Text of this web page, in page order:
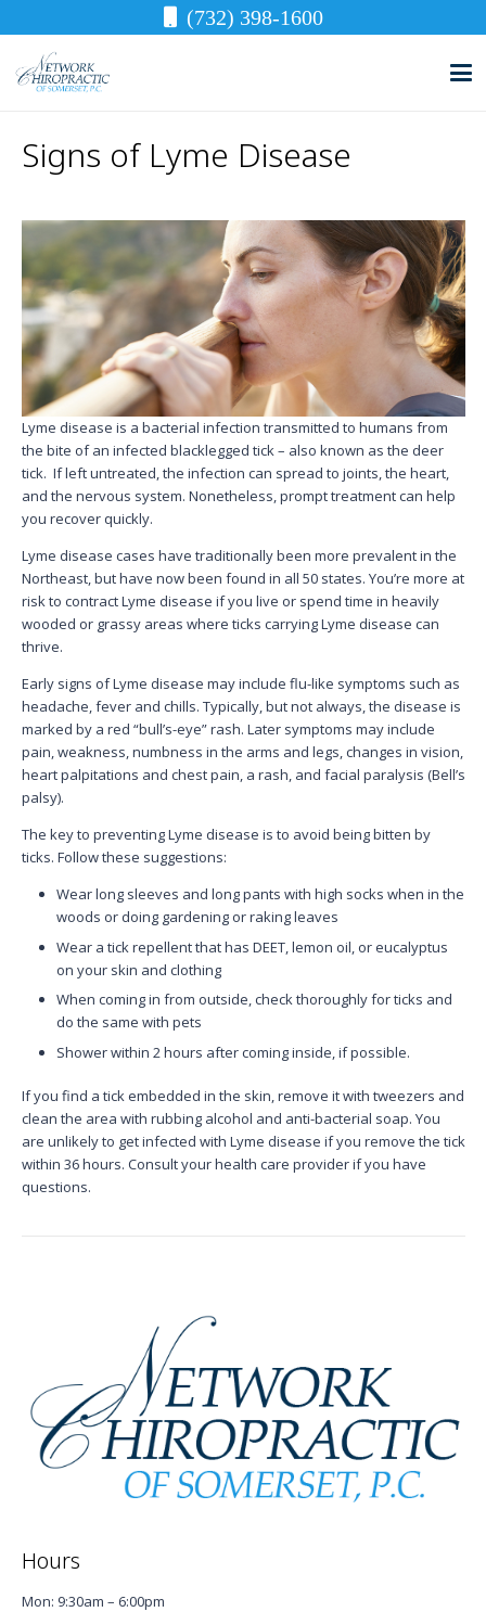
(732) 398-1600
Signs of Lyme Disease
Lyme disease is a bacterial infection transmitted to humans from
the bite of an infected blacklegged tick – also known as the deer
tick. If left untreated, the infection can spread to joints, the heart,
and the nervous system. Nonetheless, prompt treatment can help
you recover quickly.
Lyme disease cases have traditionally been more prevalent in the
Northeast, but have now been found in all 50 states. You’re more at
risk to contract Lyme disease if you live or spend time in heavily
wooded or grassy areas where ticks carrying Lyme disease can
thrive.
Early signs of Lyme disease may include flu-like symptoms such as
headache, fever and chills. Typically, but not always, the disease is
marked by a red “bull’s-eye” rash. Later symptoms may include
pain, weakness, numbness in the arms and legs, changes in vision,
heart palpitations and chest pain, a rash, and facial paralysis (Bell’s
palsy).
The key to preventing Lyme disease is to avoid being bitten by
ticks. Follow these suggestions:
Wear long sleeves and long pants with high socks when in the
woods or doing gardening or raking leaves
Wear a tick repellent that has DEET, lemon oil, or eucalyptus
on your skin and clothing
When coming in from outside, check thoroughly for ticks and
do the same with pets
Shower within 2 hours after coming inside, if possible.
If you find a tick embedded in the skin, remove it with tweezers and
clean the area with rubbing alcohol and anti-bacterial soap. You
are unlikely to get infected with Lyme disease if you remove the tick
within 36 hours. Consult your health care provider if you have
questions.
Hours
Mon: 9:30am – 6:00pm